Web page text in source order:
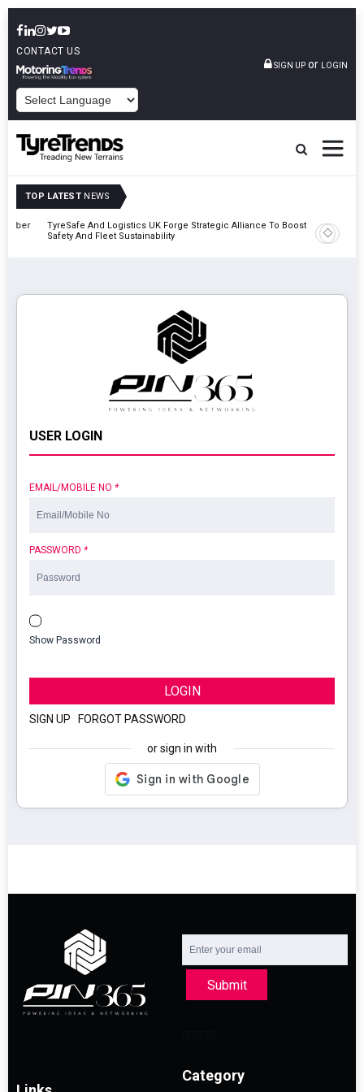
CONTACT US
SIGN UP or LOGIN
TOP LATEST NEWS
TyreSafe And Logistics UK Forge Strategic Alliance To Boost Road
Safety And Fleet Sustainability
USER LOGIN
EMAIL/MOBILE NO *
PASSWORD *
Show Password
LOGIN
SIGN UP FORGOT PASSWORD
or sign in with
Submit
Category